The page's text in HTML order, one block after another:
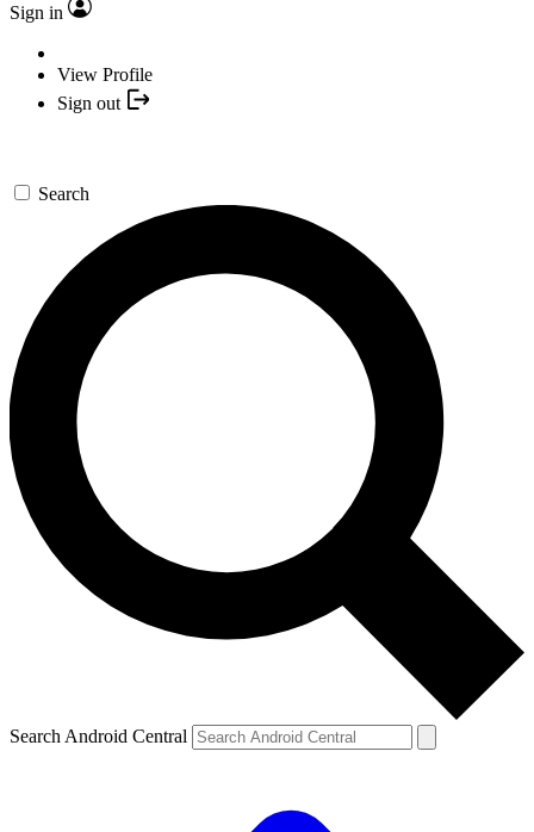
Sign in
View Profile
Sign out
Search
Search Android Central